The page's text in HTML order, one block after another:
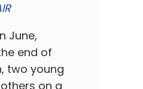
June,
end of
two young
on a